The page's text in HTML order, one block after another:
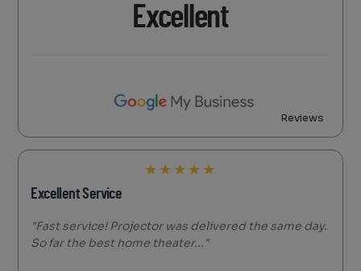
Excellent
Reviews
★★★★★
Excellent Service
"Fast service! Projector was delivered the same day.
So far the best home theater..."